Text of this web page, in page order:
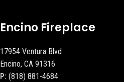
Encino Fireplace
17954 Ventura Blvd
Encino, CA 91316
P: (818) 881-4684